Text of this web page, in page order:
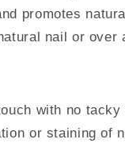
promotes
nail or over
with no
or staining of